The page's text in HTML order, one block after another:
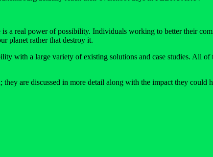
a real power of possibility. Individuals working to better their
planet rather that destroy it.
with a large variety of existing solutions and case studies. All of
are discussed in more detail along with the impact they could